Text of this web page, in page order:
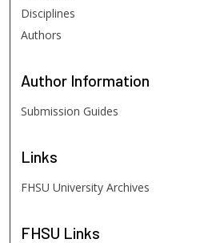
Disciplines
Authors
Author Information
Submission Guides
Links
FHSU University Archives
FHSU Links